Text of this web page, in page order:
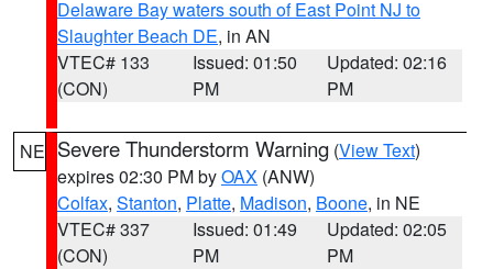
Delaware Bay waters south of East Point NJ to
Slaughter Beach DE, in AN
VTEC# 133
(CON)
Issued: 01:50
PM
Updated: 02:16
PM
NE Severe Thunderstorm Warning (View Text)
expires 02:30 PM byOAX (ANW)
Colfax, Stanton, Platte, Madison, Boone, in NE
VTEC# 337
(CON)
Issued: 01:49
PM
Updated: 02:05
PM